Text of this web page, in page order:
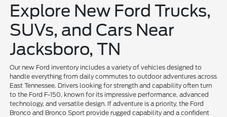
Explore New Ford Trucks,
SUVs, and Cars Near
Jacksboro, TN
Our new Ford inventory includes a variety of vehicles designed to
handle everything from daily commutes to outdoor adventures across
East Tennessee. Drivers looking for strength and capability often turn
to the Ford F-150, known for its impressive performance, advanced
technology, and versatile design. If adventure is a priority, the Ford
Bronco and Bronco Sport provide rugged capability and a confident